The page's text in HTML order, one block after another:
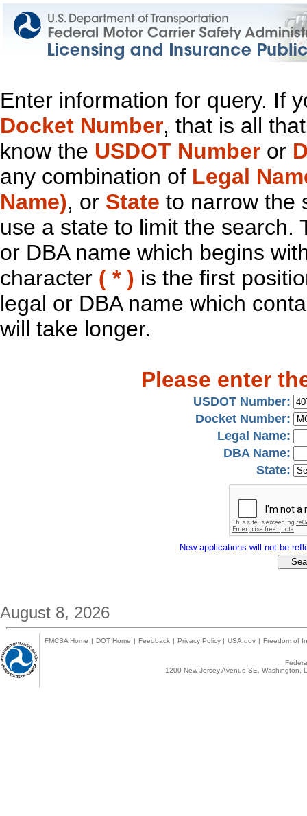
Enter information for query. If
Docket Number, that is all
know the USDOT Number or
any combination of Legal
Name), or State to narrow the
use a state to limit the search.
or DBA name which begins
character ( * ) is the first
legal or DBA name which
will take longer.
Please enter
USDOT Number:
Docket Number:
Legal Name:
DBA Name:
State:
New applications will not be
August 8, 2026
FMCSA Home | DOT Home | Feedback | Privacy Policy | USA.gov | Freedom of
1200 New Jersey Avenue SE,